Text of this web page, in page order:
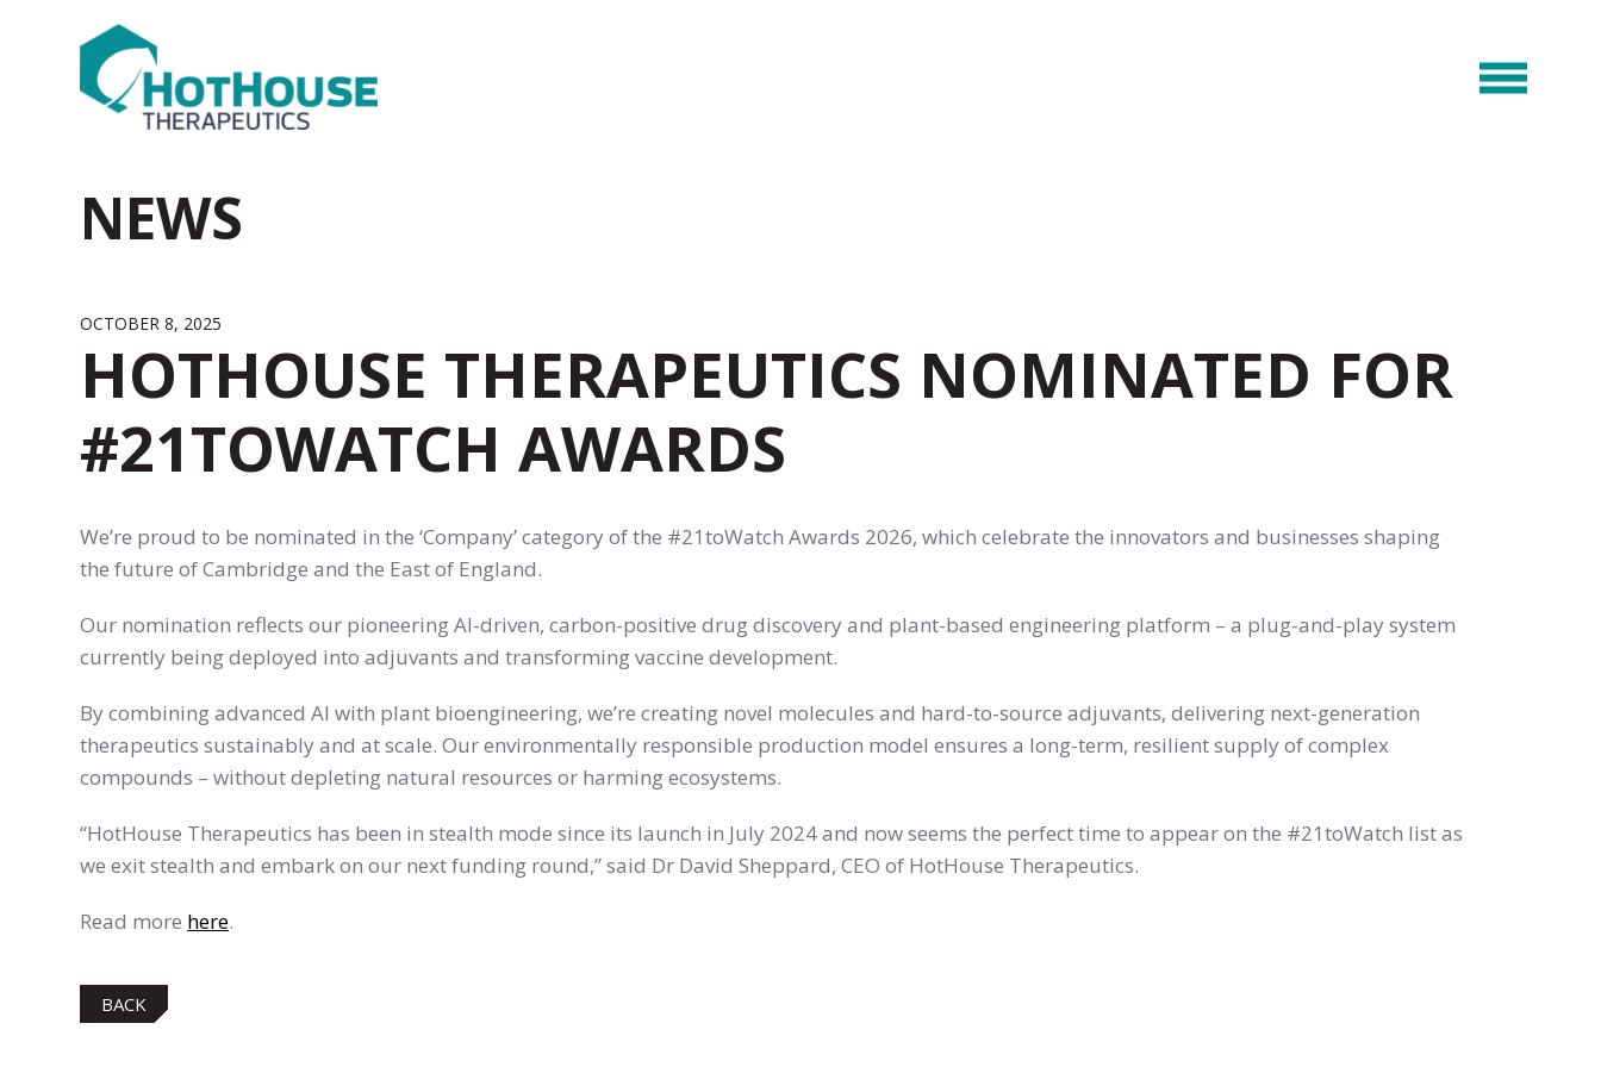
NEWS
OCTOBER 8, 2025
HOTHOUSE THERAPEUTICS NOMINATED FOR
#21TOWATCH AWARDS
We’re proud to be nominated in the ‘Company’ category of the #21toWatch Awards 2026, which celebrate the innovators and businesses shaping
the future of Cambridge and the East of England.
Our nomination reflects our pioneering AI-driven, carbon-positive drug discovery and plant-based engineering platform – a plug-and-play system
currently being deployed into adjuvants and transforming vaccine development.
By combining advanced AI with plant bioengineering, we’re creating novel molecules and hard-to-source adjuvants, delivering next-generation
therapeutics sustainably and at scale. Our environmentally responsible production model ensures a long-term, resilient supply of complex
compounds – without depleting natural resources or harming ecosystems.
“HotHouse Therapeutics has been in stealth mode since its launch in July 2024 and now seems the perfect time to appear on the #21toWatch list as
we exit stealth and embark on our next funding round,” said Dr David Sheppard, CEO of HotHouse Therapeutics.
Read more here.
BACK